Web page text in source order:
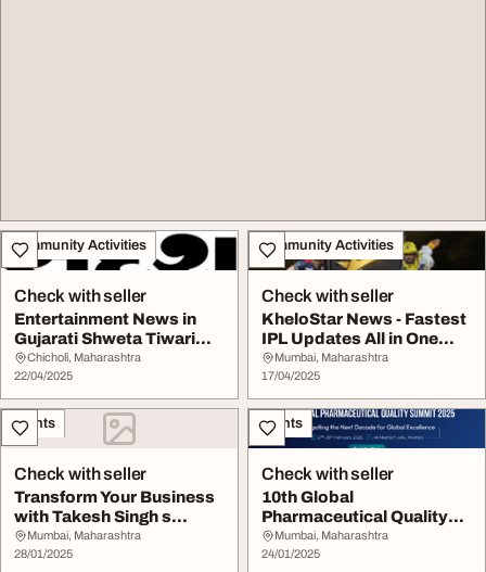
Community Activities
Check with seller
Entertainment News in
Gujarati Shweta Tiwari
Latest News Dis...
Chicholi, Maharashtra
22/04/2025
Community Activities
Check with seller
KheloStar News - Fastest
IPL Updates All in One
Place
Mumbai, Maharashtra
17/04/2025
Events
Check with seller
Transform Your Business
with Takesh Singh s
Digital Expertis...
Mumbai, Maharashtra
28/01/2025
Events
Check with seller
10th Global
Pharmaceutical Quality
Summit
Mumbai, Maharashtra
24/01/2025